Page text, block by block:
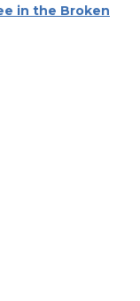
in the Broken